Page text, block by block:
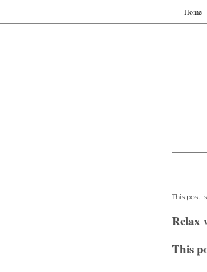
Home
This post
Relax
This